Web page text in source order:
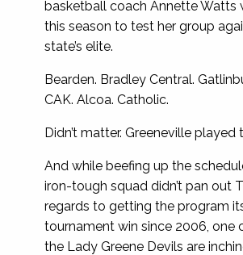
basketball coach Annette Watts
this season to test her group
state’s elite.
Bearden. Bradley Central.
CAK. Alcoa. Catholic.
Didn’t matter. Greeneville played
And while beefing up the
iron-tough squad didn’t pan out
regards to getting the program
tournament win since 2006, one
the Lady Greene Devils are